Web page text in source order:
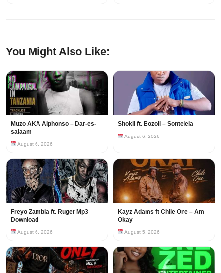
You Might Also Like:
Muzo AKA Alphonso – Dar-es-
salaam
August 6, 2026
Shokii ft. Bozoli – Sontelela
August 6, 2026
Freyo Zambia ft. Ruger Mp3
Download
August 6, 2026
Kayz Adams ft Chile One – Am
Okay
August 5, 2026